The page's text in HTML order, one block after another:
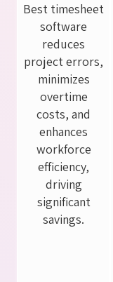
Best timesheet
software
reduces
project errors,
minimizes
overtime
costs, and
enhances
workforce
efficiency,
driving
significant
savings.